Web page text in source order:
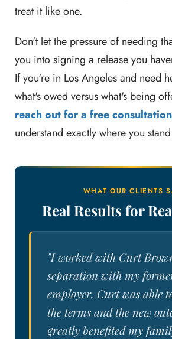
treat it like one.
Don't let the pressure of needing
you into signing a release you
If you're in Los Angeles and need
what's owed versus what's being
reach out for a free consultation
understand exactly where you
WHAT OUR CLIENTS
Real Results for
"I worked with Curt
separation with my
employer. Curt was able
the terms and the new
greatly benefited my